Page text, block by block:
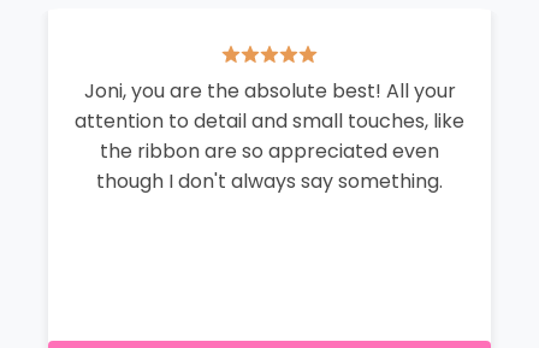
Joni, you are the absolute best! All your
attention to detail and small touches, like
the ribbon are so appreciated even
though I don't always say something.